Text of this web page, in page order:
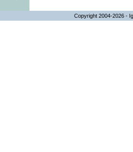
Copyright 2004-2026 -